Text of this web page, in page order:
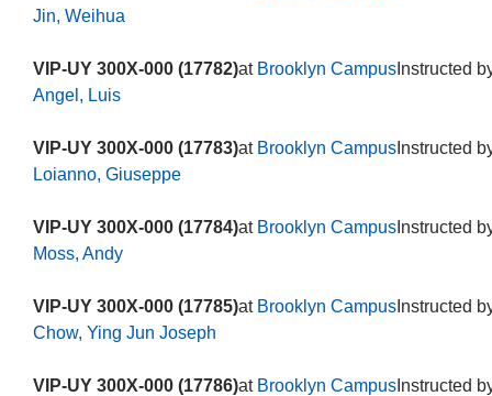
Jin, Weihua
VIP-UY 300X-000 (17782)at Brooklyn CampusInstructed
Angel, Luis
VIP-UY 300X-000 (17783)at Brooklyn CampusInstructed
Loianno, Giuseppe
VIP-UY 300X-000 (17784)at Brooklyn CampusInstructed
Moss, Andy
VIP-UY 300X-000 (17785)at Brooklyn CampusInstructed
Chow, Ying Jun Joseph
VIP-UY 300X-000 (17786)at Brooklyn CampusInstructed